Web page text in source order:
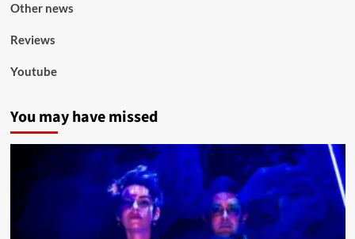
Other news
Reviews
Youtube
You may have missed